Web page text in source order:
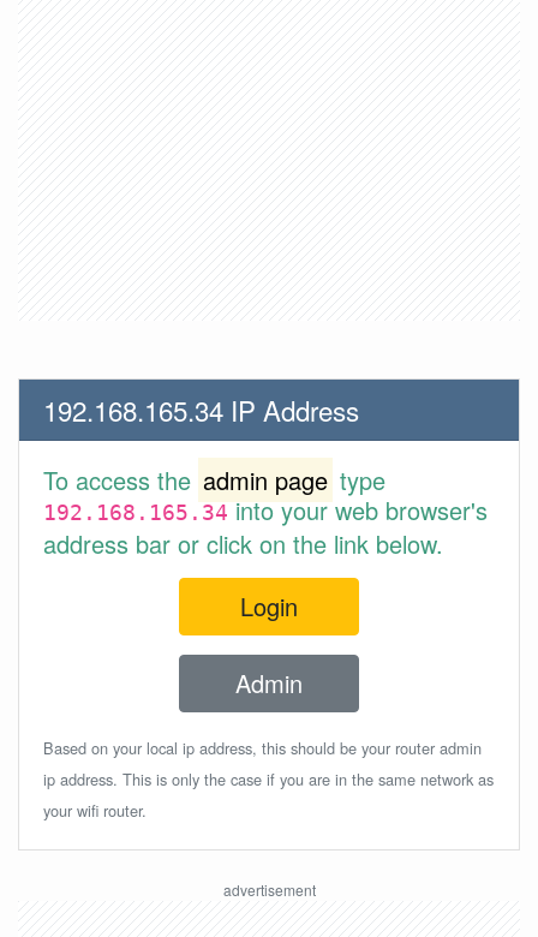
192.168.165.34 IP Address
To access the admin page type
192.168.165.34into your web browser's
address bar or click on the link below.
Login
Admin
Based on your local ip address, this should be your router admin
ip address. This is only the case if you are in the same network as
your wifi router.